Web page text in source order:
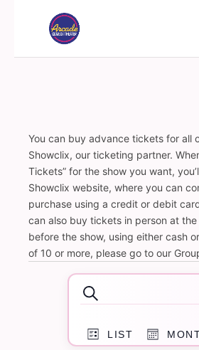
You can buy advance tickets for all
Showclix, our ticketing partner.
Tickets” for the show you want,
Showclix website, where you can
purchase using a credit or debit
can also buy tickets in person at
before the show, using either cash
of 10 or more, please go to our
Events
Events
and
Search
LIST